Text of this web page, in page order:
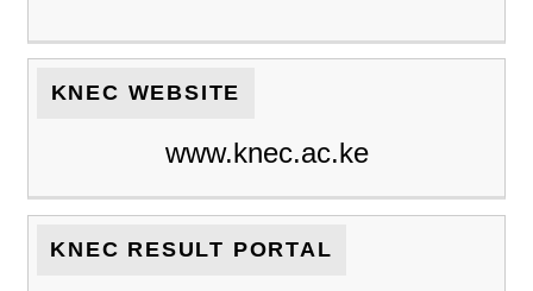
KNEC WEBSITE
www.knec.ac.ke
KNEC RESULT PORTAL